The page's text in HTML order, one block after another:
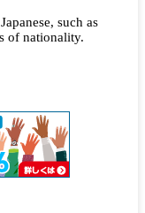
such as
of nationality.